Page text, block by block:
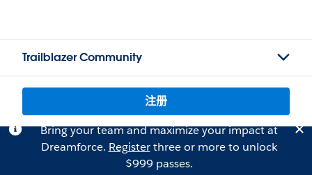
Trailblazer Community
注册
Bring your team and maximize your impact at
Dreamforce. Registerthree or more to unlock
$999 passes.